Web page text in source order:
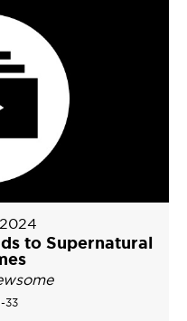
to Supernatural
33